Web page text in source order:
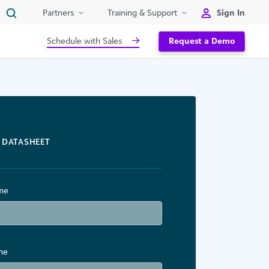
Partners Training & Support Sign In
Schedule with Sales Request a Demo
DATASHEET